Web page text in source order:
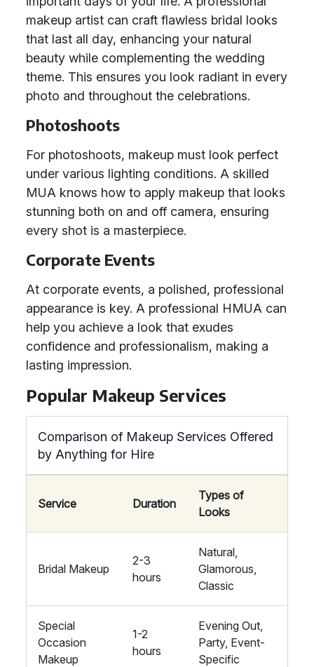
makeup artist can craft flawless bridal looks
that last all day, enhancing your natural
beauty while complementing the wedding
theme. This ensures you look radiant in every
photo and throughout the celebrations.
Photoshoots
For photoshoots, makeup must look perfect
under various lighting conditions. A skilled
MUA knows how to apply makeup that looks
stunning both on and off camera, ensuring
every shot is a masterpiece.
Corporate Events
At corporate events, a polished, professional
appearance is key. A professional HMUA can
help you achieve a look that exudes
confidence and professionalism, making a
lasting impression.
Popular Makeup Services
Comparison of Makeup Services Offered
by Anything for Hire
Service Duration
Types of
Looks
Bridal Makeup
2-3
hours
Natural,
Glamorous,
Classic
Special
Occasion
Makeup
1-2
hours
Evening Out,
Party, Event-
Specific